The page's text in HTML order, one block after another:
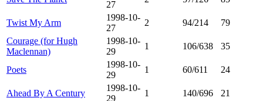
27
Twist My Arm
1998-10-
27
2 94/214
79
Courage (for Hugh
Maclennan)
1998-10-
29
1 106/638 35
Poets
1998-10-
29
1 60/611 24
Ahead By A Century
1998-10-
29
1 140/696 21